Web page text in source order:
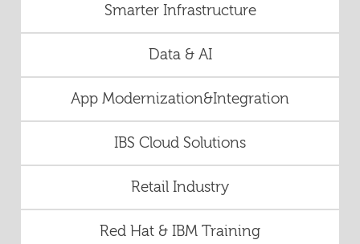
Smarter Infrastructure
Data & AI
App Modernization&Integration
IBS Cloud Solutions
Retail Industry
Red Hat & IBM Training